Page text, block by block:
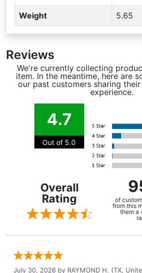
Weight 5.65
Reviews
We're currently collecting
item. In the meantime, here are
our past customers sharing
experience.
4.7
Out of 5.0
Overall
Rating
of
from this
them a
July 30, 2026 by RAYMOND H. (TX,